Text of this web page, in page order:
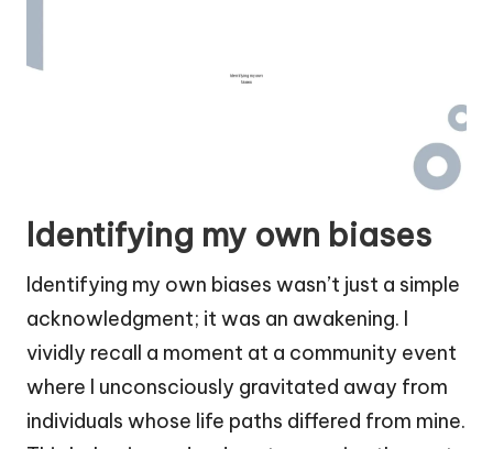
Identifying my own biases
Identifying my own biases wasn’t just a simple
acknowledgment; it was an awakening. I
vividly recall a moment at a community event
where I unconsciously gravitated away from
individuals whose life paths differed from mine.